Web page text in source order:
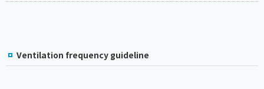
Ventilation frequency guideline